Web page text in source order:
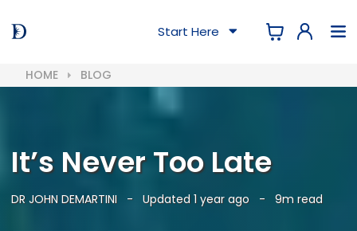
Start Here
HOME BLOG
It’s Never Too Late
DR JOHN DEMARTINI - Updated 1 year ago - 9m read